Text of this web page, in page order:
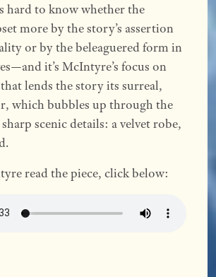
hard to know whether the
more by the story’s assertion
or by the beleaguered form in
it’s McIntyre’s focus on
lends the story its surreal,
which bubbles up through the
scenic details: a velvet robe,
read the piece, click below: